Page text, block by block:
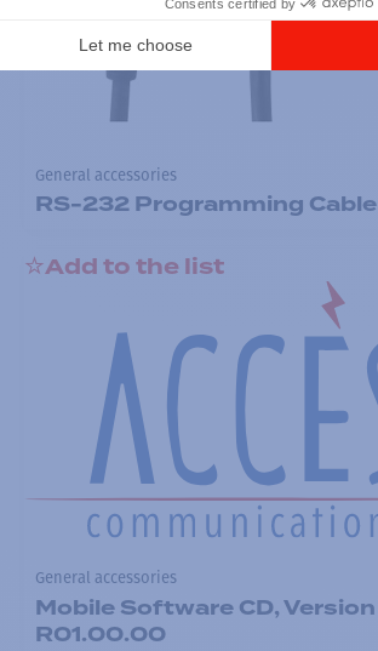
General accessories
RS-232 Programming Cable
Add to the list
General accessories
Mobile Software CD, Version
R01.00.00